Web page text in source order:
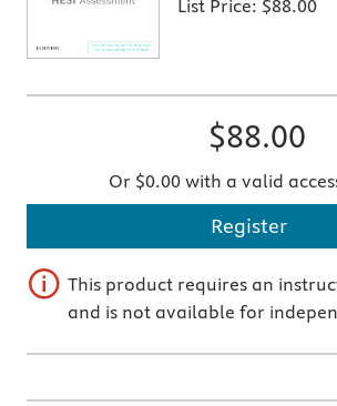
List Price: $88.00
$88.00
Or $0.00 with a valid
Register
This product requires an
and is not available for